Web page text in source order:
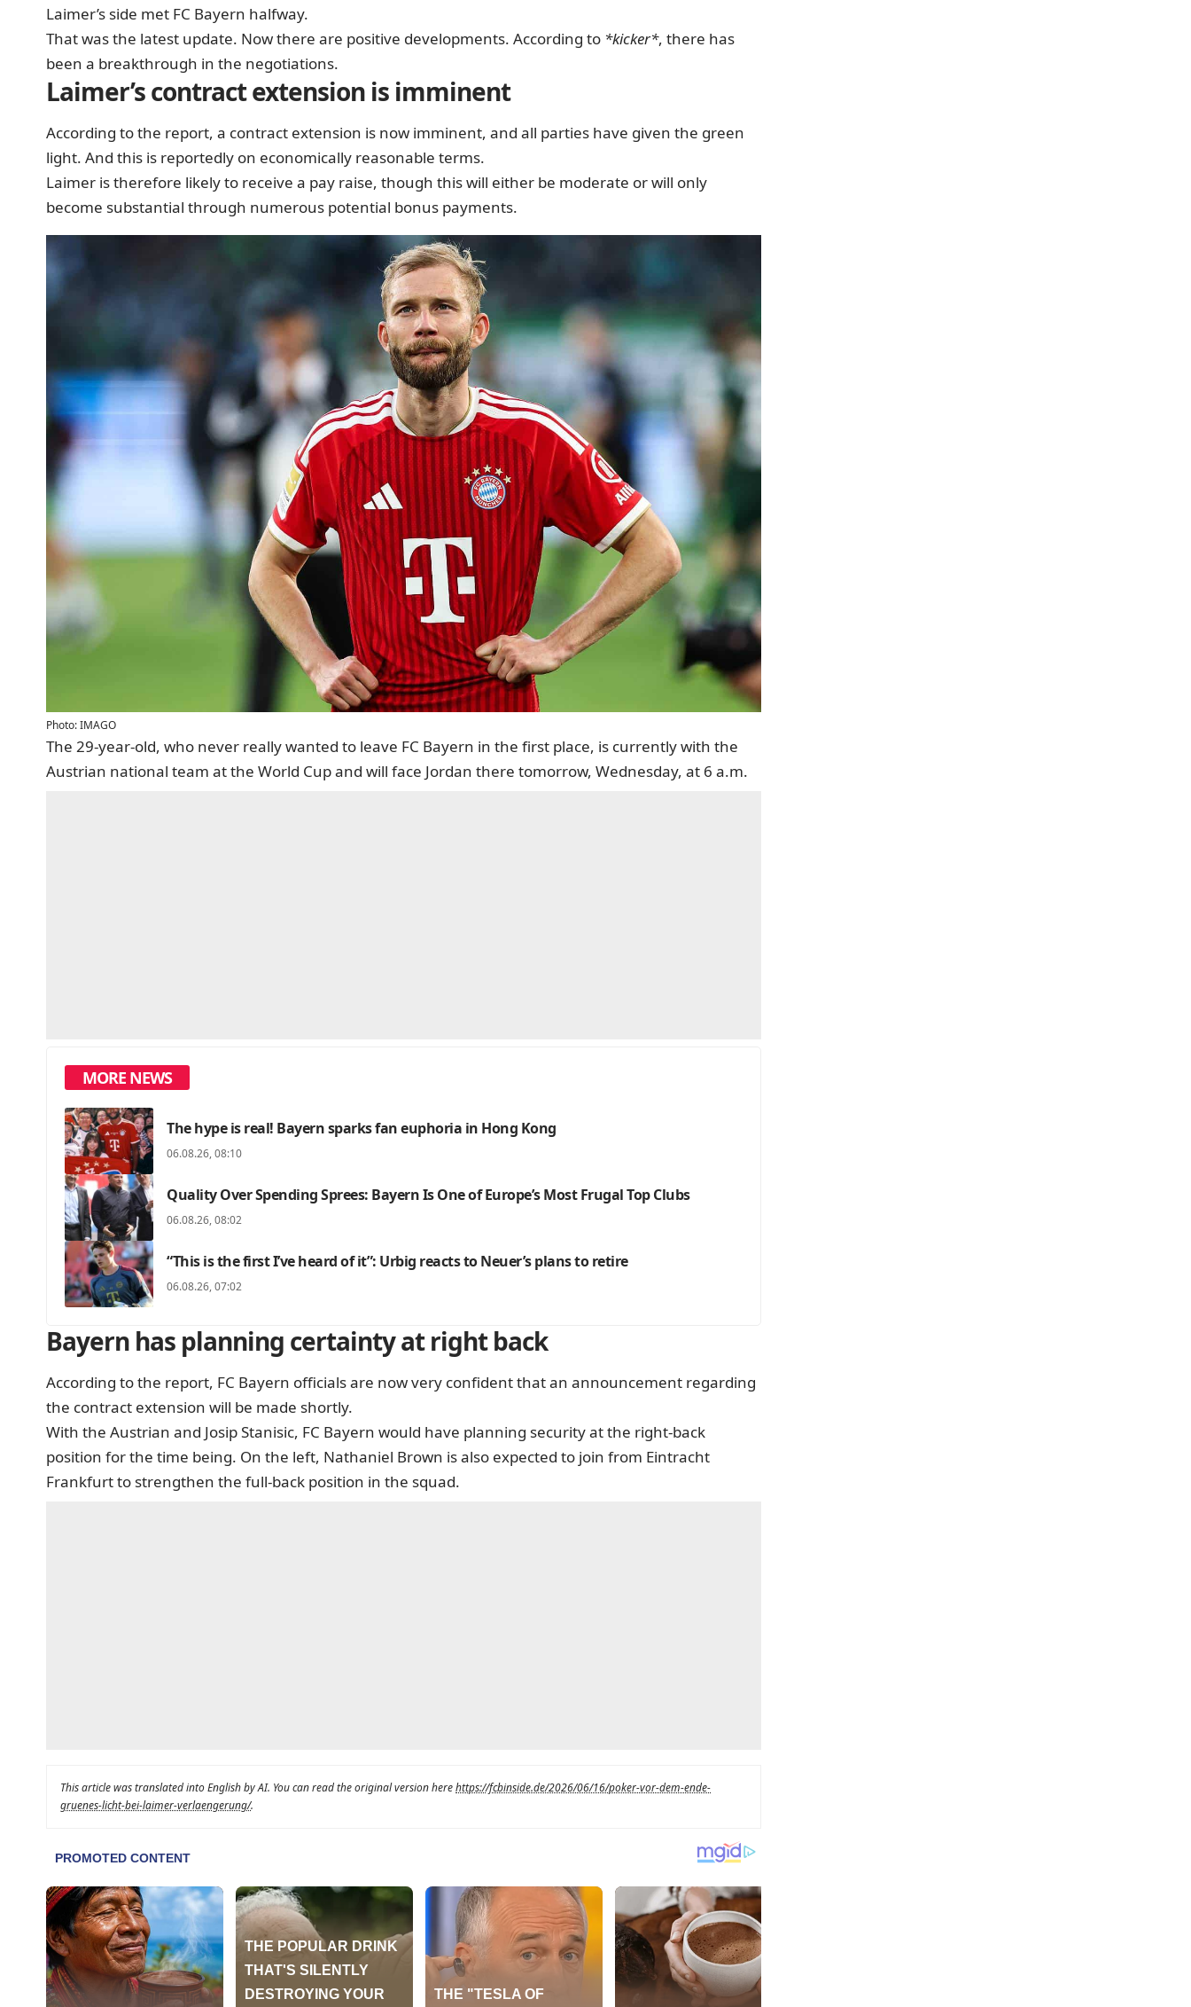
Laimer’s side met FC Bayern halfway.
That was the latest update. Now there are positive developments. According to *kicker*, there has
been a breakthrough in the negotiations.
Laimer’s contract extension is imminent
According to the report, a contract extension is now imminent, and all parties have given the green
light. And this is reportedly on economically reasonable terms.
Laimer is therefore likely to receive a pay raise, though this will either be moderate or will only
become substantial through numerous potential bonus payments.
Photo: IMAGO
The 29-year-old, who never really wanted to leave FC Bayern in the first place, is currently with the
Austrian national team at the World Cup and will face Jordan there tomorrow, Wednesday, at 6 a.m.
MORE NEWS
The hype is real! Bayern sparks fan euphoria in Hong Kong
06.08.26, 08:10
Quality Over Spending Sprees: Bayern Is One of Europe’s Most Frugal Top Clubs
06.08.26, 08:02
“This is the first I’ve heard of it”: Urbig reacts to Neuer’s plans to retire
06.08.26, 07:02
Bayern has planning certainty at right back
According to the report, FC Bayern officials are now very confident that an announcement regarding
the contract extension will be made shortly.
With the Austrian and Josip Stanisic, FC Bayern would have planning security at the right-back
position for the time being. On the left, Nathaniel Brown is also expected to join from Eintracht
Frankfurt to strengthen the full-back position in the squad.
This article was translated into English by AI. You can read the original version herehttps://fcbinside.de/2026/06/16/poker-vor-dem-ende-
gruenes-licht-bei-laimer-verlaengerung/.